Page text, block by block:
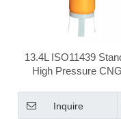
13.4L ISO11439
High Pressure
Inquire